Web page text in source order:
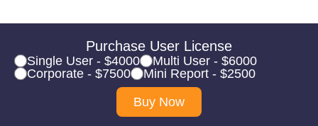
Purchase User License
Single User - $4000
Multi User - $6000
Corporate - $7500
Mini Report - $2500
Buy Now